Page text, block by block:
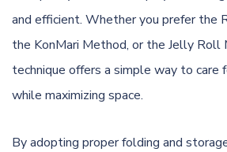
and efficient. Whether you prefer the
the KonMari Method, or the Jelly Roll
technique offers a simple way to care
while maximizing space.
By adopting proper folding and